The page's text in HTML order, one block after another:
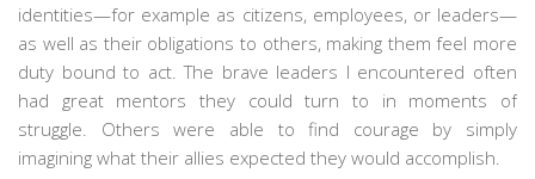
identities—for example as citizens, employees, or leaders—
as well as their obligations to others, making them feel more
duty bound to act. The brave leaders I encountered often
had great mentors they could turn to in moments of
struggle. Others were able to find courage by simply
imagining what their allies expected they would accomplish.